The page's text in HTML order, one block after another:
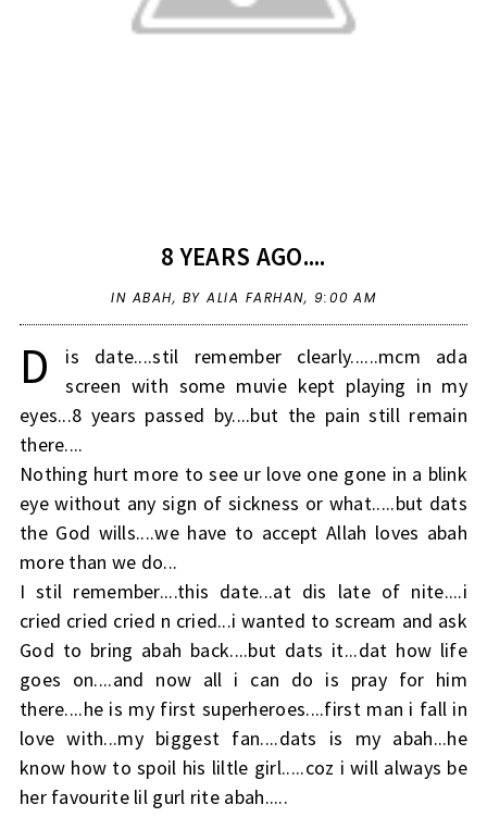
8 YEARS AGO....
IN ABAH, BY ALIA FARHAN, 9:00 AM
D
is date....stil remember clearly......mcm ada
screen with some muvie kept playing in my
eyes...8 years passed by....but the pain still remain
there....
Nothing hurt more to see ur love one gone in a blink
eye without any sign of sickness or what.....but dats
the God wills....we have to accept Allah loves abah
more than we do...
I stil remember....this date...at dis late of nite....i
cried cried cried n cried...i wanted to scream and ask
God to bring abah back....but dats it...dat how life
goes on....and now all i can do is pray for him
there....he is my first superheroes....first man i fall in
love with...my biggest fan....dats is my abah...he
know how to spoil his liltle girl.....coz i will always be
her favourite lil gurl rite abah.....